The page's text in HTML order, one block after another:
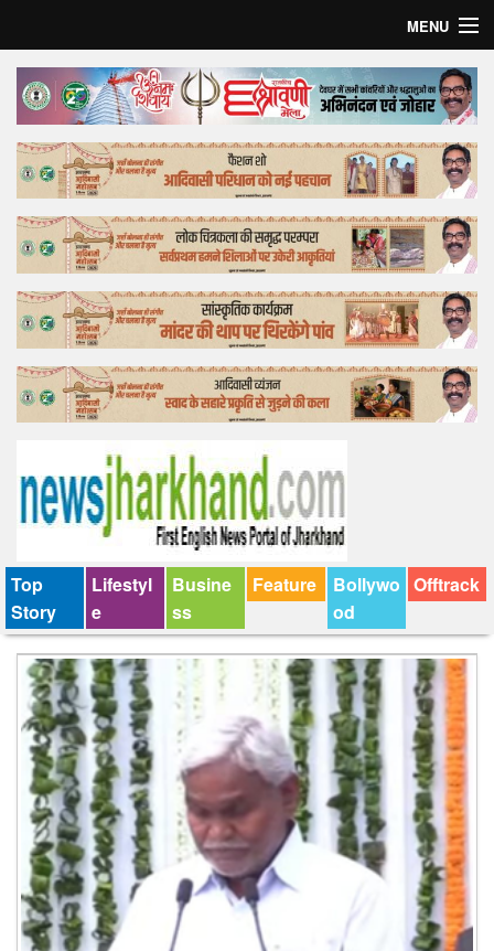
MENU
Home
Top Story
Bollywood
Business
Feature
Lifestyle
Offtrack
Top
Story
Lifestyl
e
Busine
ss
Feature
Bollywo
od
Offtrack